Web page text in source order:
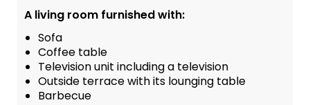
A living room furnished with:
Sofa
Coffee table
Television unit including a television
Outside terrace with its lounging table
Barbecue